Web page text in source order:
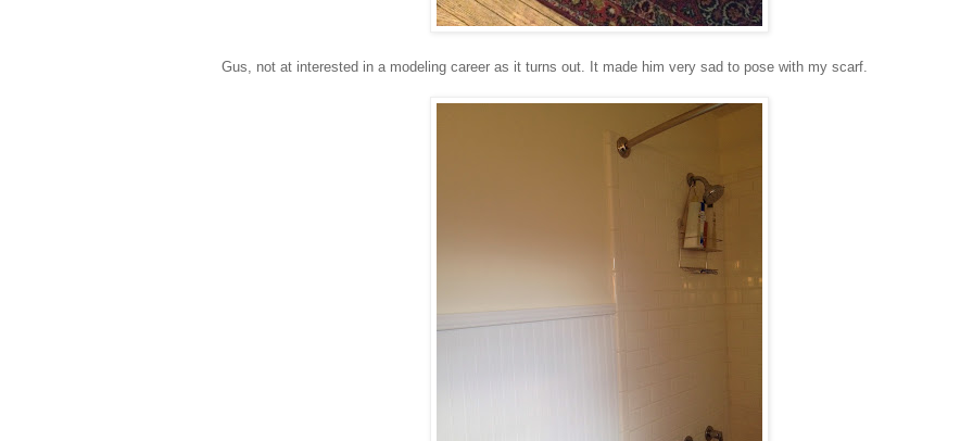
Gus, not at interested in a modeling career as it turns out. It made him very sad to pose with my scarf.